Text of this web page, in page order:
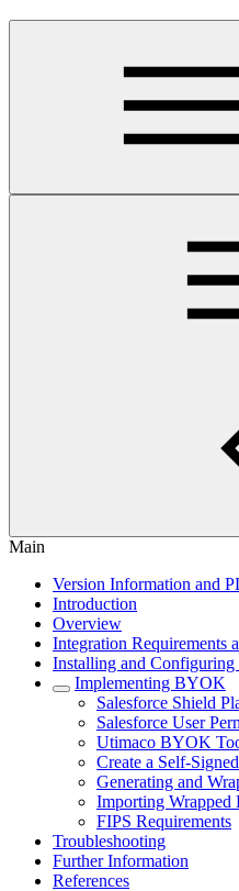
Main
Version Information and
Introduction
Overview
Integration Requirements
Installing and
Implementing BYOK
Salesforce Shield
Salesforce User
Utimaco BYOK
Create a Self-
Generating and
Importing Wrapped
FIPS Requirements
Troubleshooting
Further Information
References